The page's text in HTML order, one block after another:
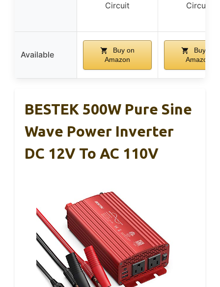
Circuit
Circuit
Available
Buy on
Amazon
Buy on
Amazon
BESTEK 500W Pure Sine
Wave Power Inverter
DC 12V To AC 110V